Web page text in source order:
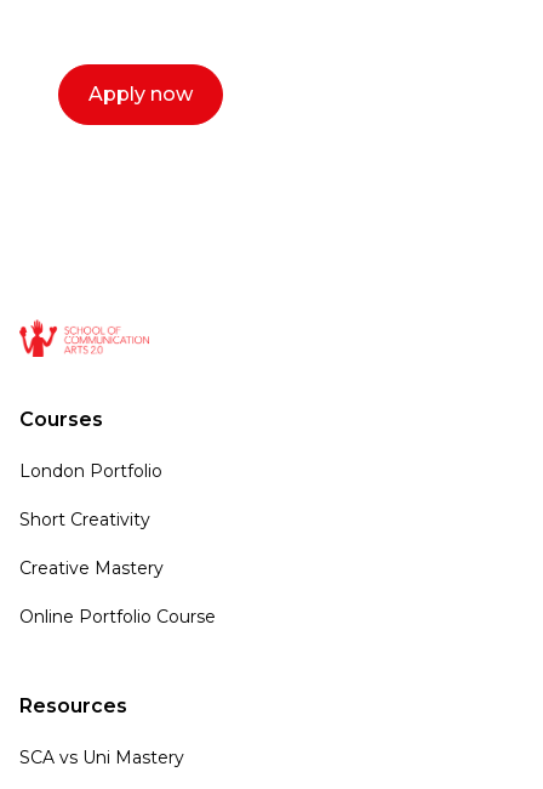
Apply now
Courses
London Portfolio
Short Creativity
Creative Mastery
Online Portfolio Course
Resources
SCA vs Uni Mastery